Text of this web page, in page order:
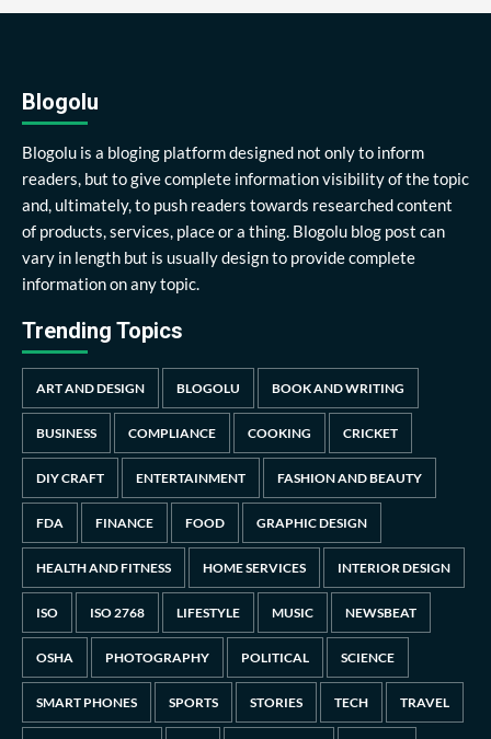
Blogolu
Blogolu is a bloging platform designed not only to inform
readers, but to give complete information visibility of the topic
and, ultimately, to push readers towards researched content
of products, services, place or a thing. Blogolu blog post can
vary in length but is usually design to provide complete
information on any topic.
Trending Topics
ART AND DESIGN BLOGOLU BOOK AND WRITING
BUSINESS COMPLIANCE COOKING CRICKET
DIY CRAFT ENTERTAINMENT FASHION AND BEAUTY
FDA FINANCE FOOD GRAPHIC DESIGN
HEALTH AND FITNESS HOME SERVICES INTERIOR DESIGN
ISO ISO 2768 LIFESTYLE MUSIC NEWSBEAT
OSHA PHOTOGRAPHY POLITICAL SCIENCE
SMART PHONES SPORTS STORIES TECH TRAVEL